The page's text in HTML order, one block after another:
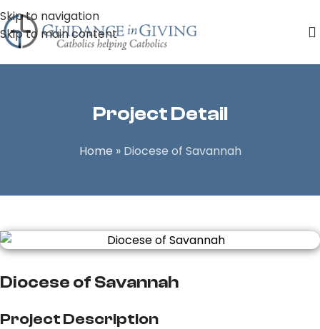
Skip to navigation
Skip to main content
Project Detail
Home » Diocese of Savannah
Diocese of Savannah
Project Description